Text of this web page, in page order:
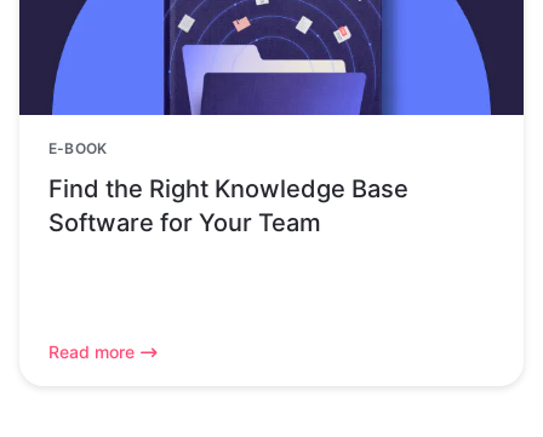
E-BOOK
Find the Right Knowledge Base
Software for Your Team
Read more